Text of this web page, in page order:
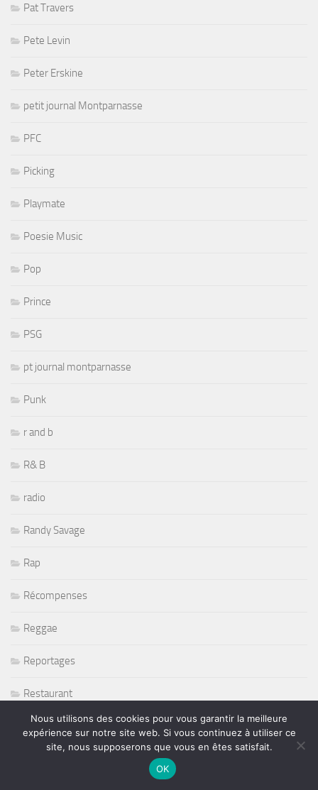
Pat Travers
Pete Levin
Peter Erskine
petit journal Montparnasse
PFC
Picking
Playmate
Poesie Music
Pop
Prince
PSG
pt journal montparnasse
Punk
r and b
R& B
radio
Randy Savage
Rap
Récompenses
Reggae
Reportages
Restaurant
Rétromobile 2011
Nous utilisons des cookies pour vous garantir la meilleure
expérience sur notre site web. Si vous continuez à utiliser ce
site, nous supposerons que vous en êtes satisfait.
OK